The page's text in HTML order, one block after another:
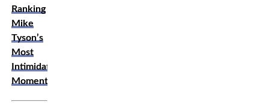
Ranking
Mike
Tyson’s
Most
Intimidating
Moments